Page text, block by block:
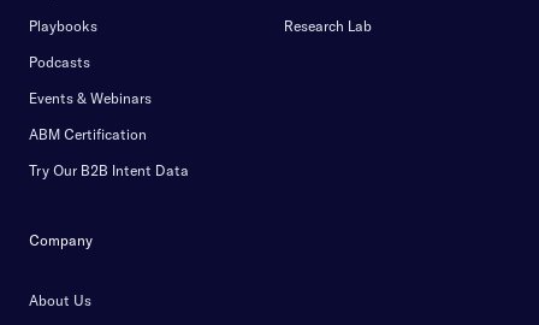
Playbooks
Podcasts
Events & Webinars
ABM Certification
Try Our B2B Intent Data
Research Lab
Company
About Us